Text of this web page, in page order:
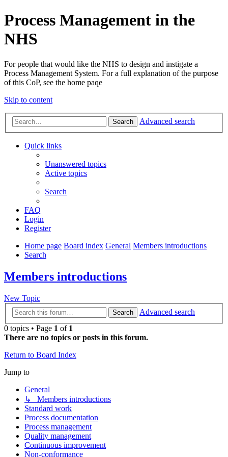
Process Management in the
NHS
For people that would like the NHS to design and instigate a
Process Management System. For a full explanation of the purpose
of this CoP, see the home paqe
Skip to content
Search Advanced search
Quick links
Unanswered topics
Active topics
Search
FAQ
Login
Register
Home page Board index General Members introductions
Search
Members introductions
New Topic
Search
Advanced search
0 topics • Page 1 of 1
There are no topics or posts in this forum.
Return to Board Index
Jump to
General
↳ Members introductions
Standard work
Process documentation
Process management
Quality management
Continuous improvement
Non-conformance